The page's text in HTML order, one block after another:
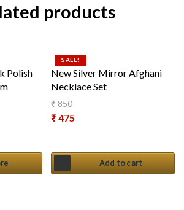
products
Polish
550.
SALE!
New Silver Mirror Afghani
Necklace Set
₹850
Original price was: ₹ 850.
₹475
Add to cart